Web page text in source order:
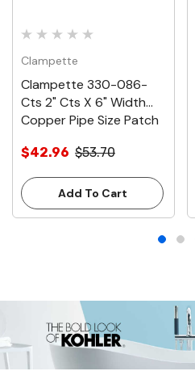
Clampette
Clampette 330-086-
Cts 2" Cts X 6" Width
Copper Pipe Size Patch
$42.96 $53.70
Add To Cart